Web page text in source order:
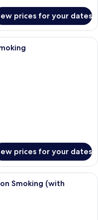
prices for your dates
room with a bed, a chair, a
prices for your dates
room with a bed, two green
Smoking (with